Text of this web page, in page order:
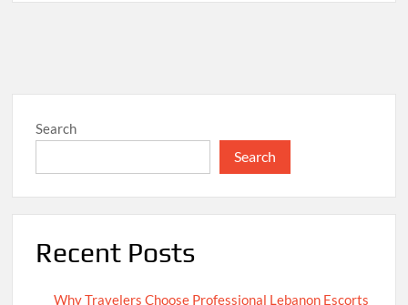
Search
Search
Recent Posts
Why Travelers Choose Professional Lebanon Escorts